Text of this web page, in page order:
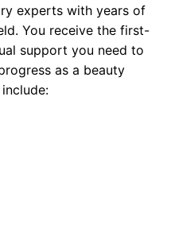
experts with years of
You receive the first-
support you need to
as a beauty